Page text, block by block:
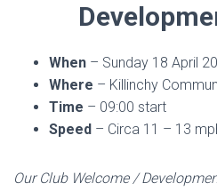
When – Sunday 18 April
Where – Killinchy
Time – 09:00 start
Speed – Circa 11 – 13
Our Club Welcome /